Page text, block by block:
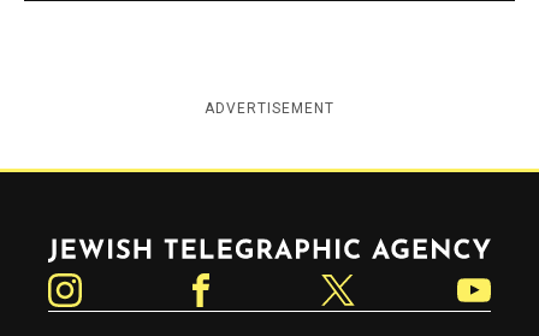
ADVERTISEMENT
Jewish Telegraphic Agency